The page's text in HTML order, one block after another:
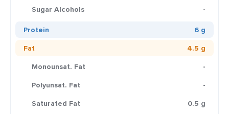
Sugar Alcohols
-
Protein
6 g
Fat
4.5 g
Monounsat. Fat
-
Polyunsat. Fat
-
Saturated Fat
0.5 g